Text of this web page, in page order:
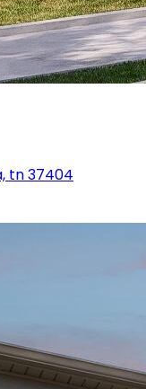
tn 37404